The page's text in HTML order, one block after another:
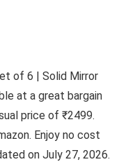
of 6 | Solid Mirror
at a great bargain
price of ₹2499.
Enjoy no cost
on July 27, 2026.